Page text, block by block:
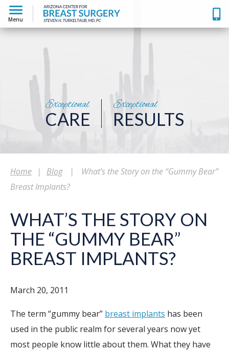
Menu
Exceptional
CARE
Exceptional
RESULTS
Home | Blog |
What’s the Story on the “Gummy Bear”
Breast Implants?
WHAT’S THE STORY ON
THE “GUMMY BEAR”
BREAST IMPLANTS?
March 20, 2011
The term “gummy bear” breast implants has been
used in the public realm for several years now yet
most people know little about them. What they have